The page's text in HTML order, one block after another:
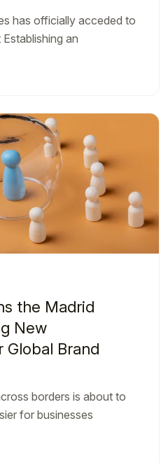
has officially acceded to
an
the Madrid
New
Brand
borders is about to
for businesses